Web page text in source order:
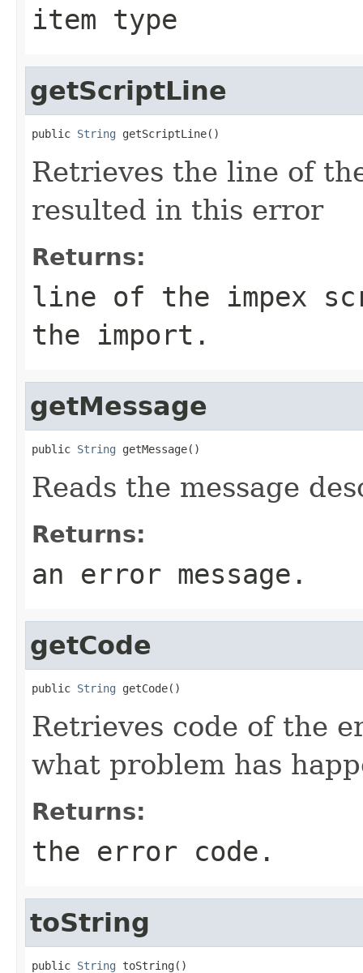
item type
getScriptLine
public String getScriptLine()
Retrieves the line of
resulted in this error
Returns:
line of the impex
the import.
getMessage
public String getMessage()
Reads the message
Returns:
an error message.
getCode
public String getCode()
Retrieves code of the
what problem has
Returns:
the error code.
toString
public String toString()